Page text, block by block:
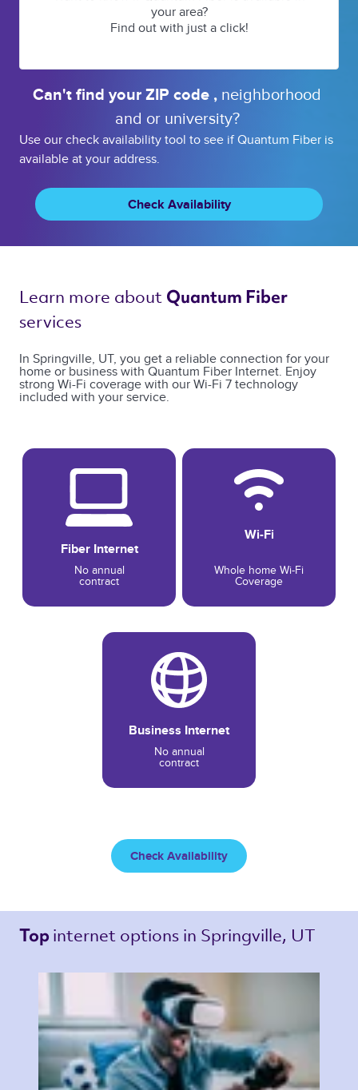
your area?
Find out with just a click!
Can't find your ZIP code , neighborhood
and or university?
Use our check availability tool to see if Quantum Fiber is
available at your address.
Check Availability
Learn more about Quantum Fiber
services
In Springville, UT, you get a reliable connection for your
home or business with Quantum Fiber Internet. Enjoy
strong Wi-Fi coverage with our Wi-Fi 7 technology
included with your service.
Fiber Internet
No annual
contract
Wi-Fi
Whole home Wi-Fi
Coverage
Business Internet
No annual
contract
Check Availability
Top internet options in Springville, UT